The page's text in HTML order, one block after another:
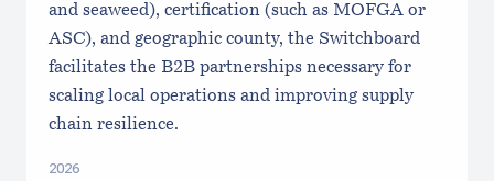
and seaweed), certification (such as MOFGA or
ASC), and geographic county, the Switchboard
facilitates the B2B partnerships necessary for
scaling local operations and improving supply
chain resilience.
2026